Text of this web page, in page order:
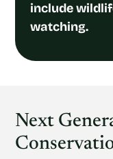
include
watching.
Next